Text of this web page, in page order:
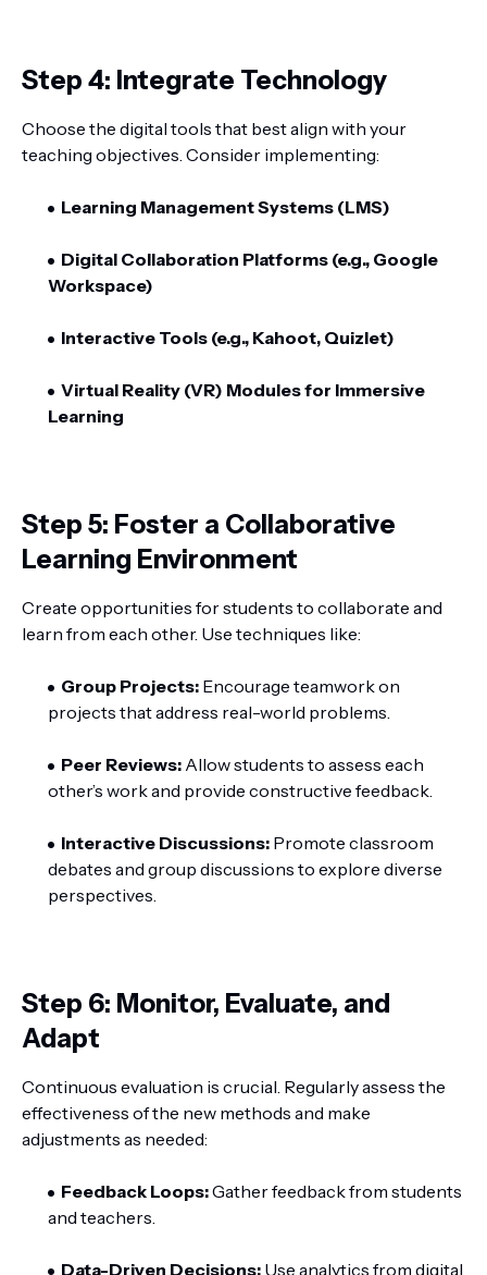
Step 4: Integrate Technology
Choose the digital tools that best align with your
teaching objectives. Consider implementing:
Learning Management Systems (LMS)
Digital Collaboration Platforms (e.g., Google
Workspace)
Interactive Tools (e.g., Kahoot, Quizlet)
Virtual Reality (VR) Modules for Immersive
Learning
Step 5: Foster a Collaborative
Learning Environment
Create opportunities for students to collaborate and
learn from each other. Use techniques like:
Group Projects: Encourage teamwork on
projects that address real-world problems.
Peer Reviews: Allow students to assess each
other’s work and provide constructive feedback.
Interactive Discussions: Promote classroom
debates and group discussions to explore diverse
perspectives.
Step 6: Monitor, Evaluate, and
Adapt
Continuous evaluation is crucial. Regularly assess the
effectiveness of the new methods and make
adjustments as needed:
Feedback Loops:Gather feedback from students
and teachers.
Data-Driven Decisions: Use analytics from digital